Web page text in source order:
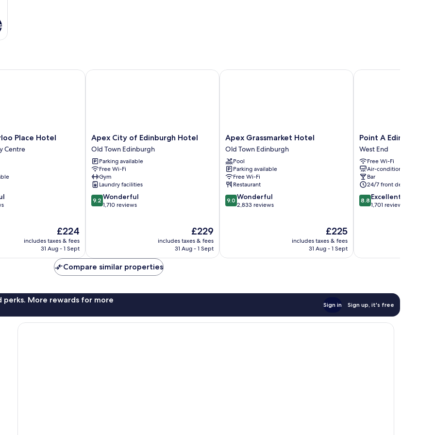
Place Hotel
Centre
The
price
is
£224
includes taxes & fees
31 Aug - 1 Sept
Place Hotel
Apex
City
of
Edinburgh
Hotel
Old
Town
Edinburgh
Apex City of Edinburgh Hotel
Old Town Edinburgh
Parking available
Free Wi-Fi
Gym
Laundry facilities
9.2
out
9.2 Wonderful
1,710 reviews
The
price
is
£229
includes taxes & fees
31 Aug - 1 Sept
Apex City of Edinburgh Hotel
Apex
Grassmarket
Hotel
Old
Town
Edinburgh
Apex Grassmarket Hotel
Old Town Edinburgh
Pool
Parking available
Free Wi-Fi
Restaurant
9.0
out
9.0 Wonderful
2,833 reviews
The
price
is
£225
includes taxes & fees
31 Aug - 1 Sept
Apex Grassmarket Hotel
Point
A
Edinburgh
Haymarket
West
End
Point A Edinburgh
West End
Free Wi-Fi
Air-conditioning
Bar
24/7 front desk
8.8
out
8.8 Excellent
1,701 reviews
Point A Edinburgh
Compare similar properties
perks. More rewards for more
Sign in Sign up, it's free